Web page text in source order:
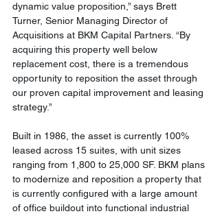
dynamic value proposition,” says Brett
Turner, Senior Managing Director of
Acquisitions at BKM Capital Partners. “By
acquiring this property well below
replacement cost, there is a tremendous
opportunity to reposition the asset through
our proven capital improvement and leasing
strategy.”
Built in 1986, the asset is currently 100%
leased across 15 suites, with unit sizes
ranging from 1,800 to 25,000 SF. BKM plans
to modernize and reposition a property that
is currently configured with a large amount
of office buildout into functional industrial